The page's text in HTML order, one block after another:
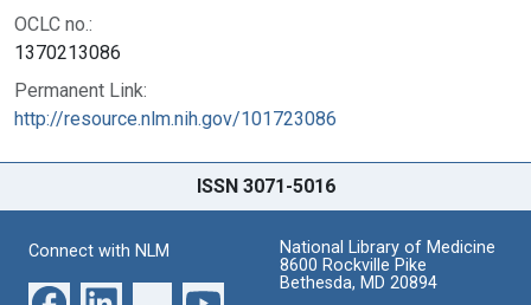
OCLC no.:
1370213086
Permanent Link:
http://resource.nlm.nih.gov/101723086
ISSN 3071-5016
Connect with NLM
National Library of Medicine
8600 Rockville Pike
Bethesda, MD 20894